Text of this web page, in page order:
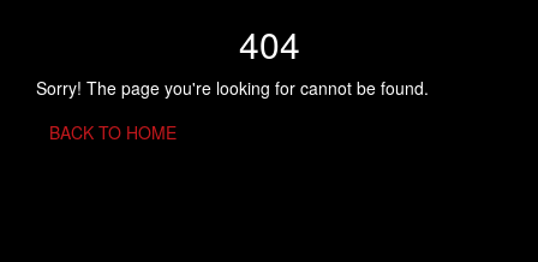
404
Sorry! The page you're looking for cannot be found.
BACK TO HOME